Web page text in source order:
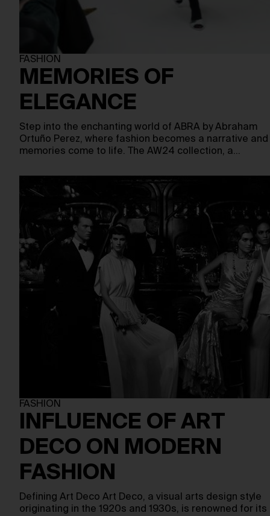
FASHION
MEMORIES OF
ELEGANCE
Step into the enchanting world of ABRA by Abraham
Ortuño Perez, where fashion becomes a narrative and
memories come to life. The AW24 collection, a…
FASHION
INFLUENCE OF ART
DECO ON MODERN
FASHION
Defining Art Deco Art Deco, a visual arts design style
originating in the 1920s and 1930s, is renowned for its